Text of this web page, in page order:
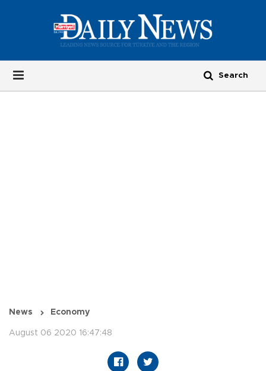
News Economy
August 06 2020 16:47:48